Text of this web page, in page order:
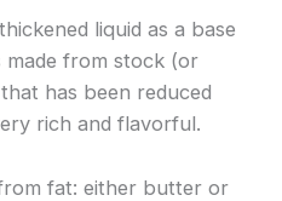
liquid as a base
made from stock (or
has been reduced
rich and flavorful.
fat: either butter or